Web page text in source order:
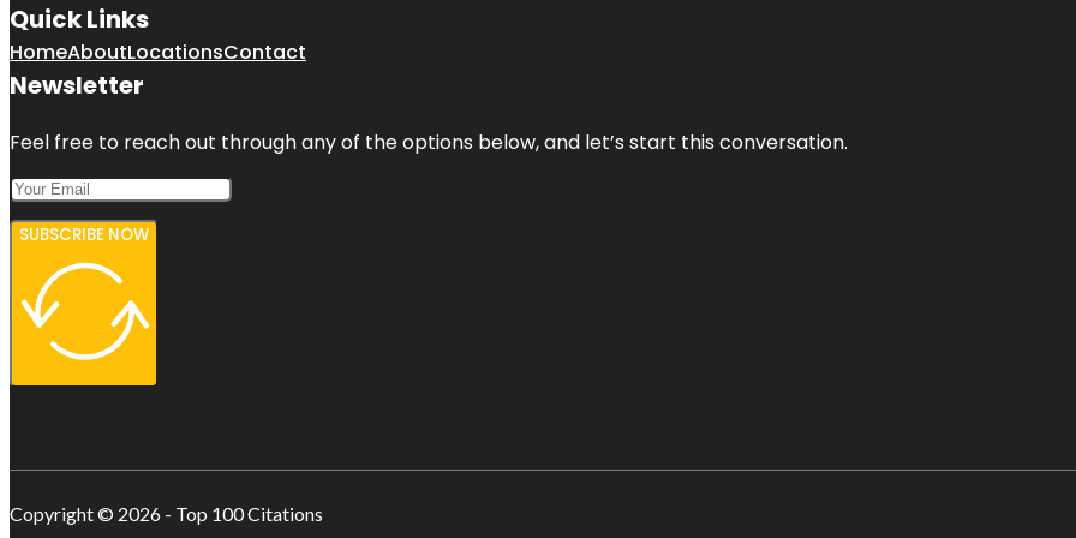
Quick Links
HomeAboutLocationsContact
Newsletter
Feel free to reach out through any of the options below, and let’s start this conversation.
SUBSCRIBE NOW
Copyright © 2026 - Top 100 Citations